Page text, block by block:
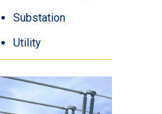
Substation
Utility